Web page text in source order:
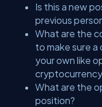
Is this a new
previous
What are the
to make sure a
your own like
What are the
position?